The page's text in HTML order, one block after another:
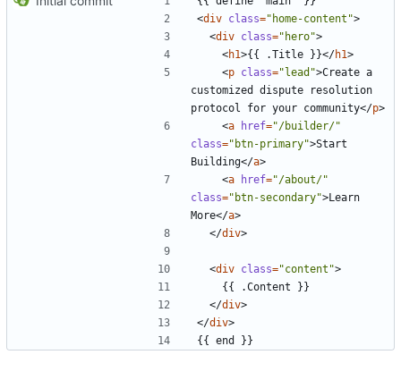
<div class="home-content">
<div class="hero">
<h1>{{ .Title }}</h1>
<p class="lead">Create a
customized dispute resolution
protocol for your community</p>
<a href="/builder/"
class="btn-primary">Start
Building</a>
<a href="/about/"
class="btn-secondary">Learn
More</a>
</div>
<div class="content">
</div>
</div>